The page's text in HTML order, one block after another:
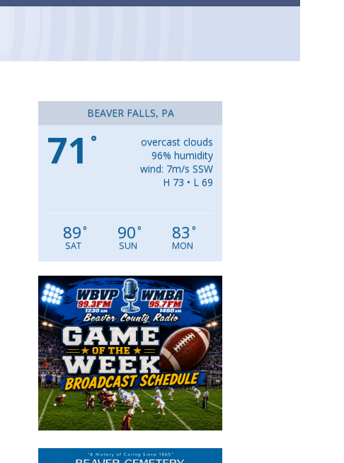
BEAVER FALLS, PA
71 °
overcast clouds
96% humidity
wind: 7m/s SSW
H 73 • L 69
89°
SAT
90°
SUN
83 °
MON